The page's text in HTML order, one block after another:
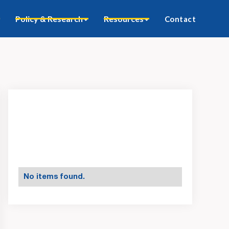
Policy & Research Resources Contact
No items found.